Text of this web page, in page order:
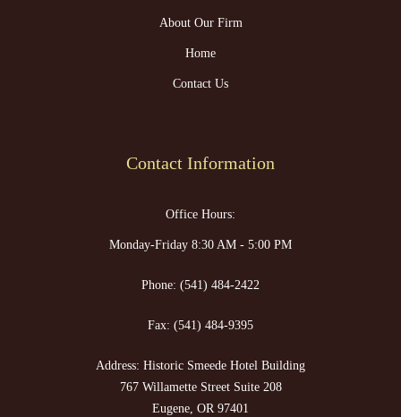
About Our Firm
Home
Contact Us
Contact Information
Office Hours:
Monday-Friday 8:30 AM - 5:00 PM
Phone: (541) 484-2422
Fax: (541) 484-9395
Address: Historic Smeede Hotel Building
767 Willamette Street Suite 208
Eugene, OR 97401